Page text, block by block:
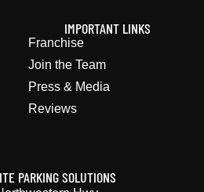
PARKING SOLUTIONS
IMPORTANT LINKS
Franchise
Join the Team
Press & Media
Reviews